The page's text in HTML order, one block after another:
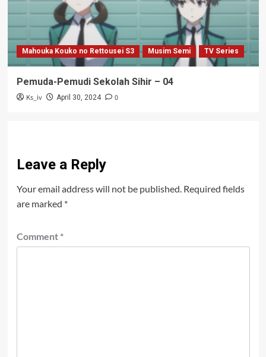
Mahouka Kouko no Rettousei S3 Musim Semi TV Series
Pemuda-Pemudi Sekolah Sihir – 04
Ks_iv April 30, 2024 0
Leave a Reply
Your email address will not be published. Required fields
are marked *
Comment *